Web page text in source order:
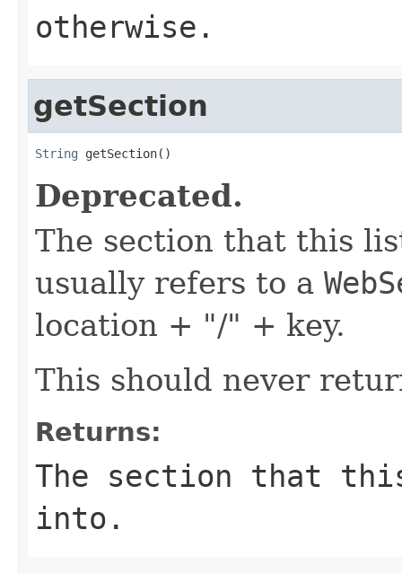
otherwise.
getSection
String getSection()
Deprecated.
The section that this
usually refers to a
location + "/" + key.
This should never
Returns:
The section that
into.